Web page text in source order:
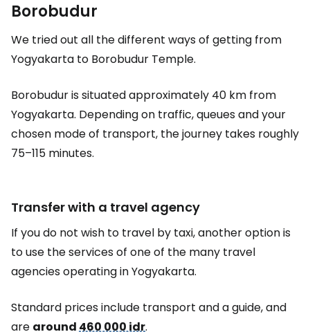
Borobudur
We tried out all the different ways of getting from
Yogyakarta to Borobudur Temple.
Borobudur is situated approximately 40 km from
Yogyakarta. Depending on traffic, queues and your
chosen mode of transport, the journey takes roughly
75–115 minutes.
Transfer with a travel agency
If you do not wish to travel by taxi, another option is
to use the services of one of the many travel
agencies operating in Yogyakarta.
Standard prices include transport and a guide, and
are around460 000 idr.